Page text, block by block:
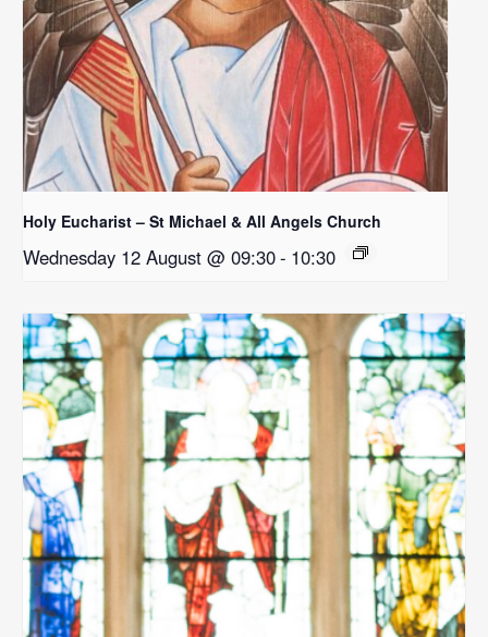
Holy Eucharist – St Michael & All Angels Church
Wednesday 12 August @ 09:30- 10:30